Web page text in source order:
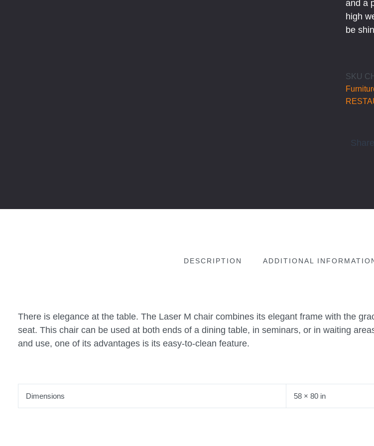
and a
high
be
SKU
DESCRIPTION ADDITIONAL
There is elegance at the table. The Laser M chair combines its elegant frame with the
seat. This chair can be used at both ends of a dining table, in seminars, or in waiting
and use, one of its advantages is its easy-to-clean feature.
Dimensions 58 × 80 in